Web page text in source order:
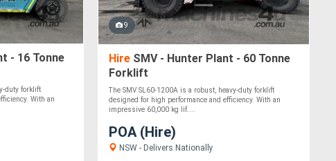
- 16 Tonne
duty forklift
With an
9
HireSMV - Hunter Plant - 60 Tonne
Forklift
The SMV SL60-1200A is a robust, heavy-duty forklift
designed for high performance and efficiency. With an
impressive 60,000 kg lif....
POA (Hire)
NSW - Delivers Nationally